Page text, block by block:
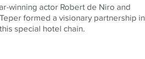
winning actor Robert de Niro and
formed a visionary partnership in
special hotel chain.